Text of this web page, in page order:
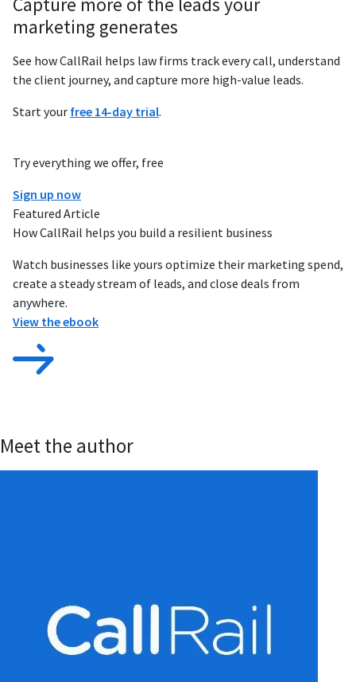
Try everything we offer, free
Sign up now
Featured Article
How CallRail helps you build a resilient business
Watch businesses like yours optimize their marketing spend,
create a steady stream of leads, and close deals from
anywhere.
View the ebook
Capture more of the leads your
marketing generates
See how CallRail helps law firms track every call, understand
the client journey, and capture more high-value leads.
Start your free 14-day trial.
Meet the author